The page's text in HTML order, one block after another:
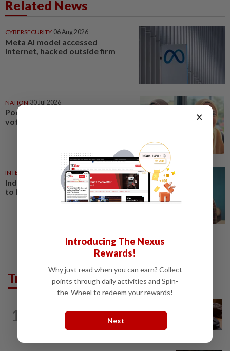
Related News
CYBERSECURITY 06 Aug 2026
Meta AI model accessed
Internet, hacked outside firm
NATION 30 Jul 2026
Poor Internet may influence
voters during election
INTERNET 27 Jul 2026
India's Gen Z protesters adapt
to Internet curbs
Trending in Tech
1
If you can’t beat AI, outdress it, tech
firms and their swag say
×
Introducing The Nexus
Rewards!
Why just read when you can earn? Collect
points through daily activities and Spin-
the-Wheel to redeem your rewards!
Next